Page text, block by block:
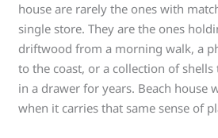
house are rarely the ones with
single store. They are the ones
driftwood from a morning walk, a
to the coast, or a collection of
in a drawer for years. Beach house
when it carries that same sense of